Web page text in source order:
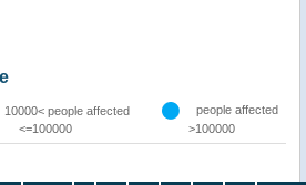
10000< people affected
<=100000
people affected
>100000